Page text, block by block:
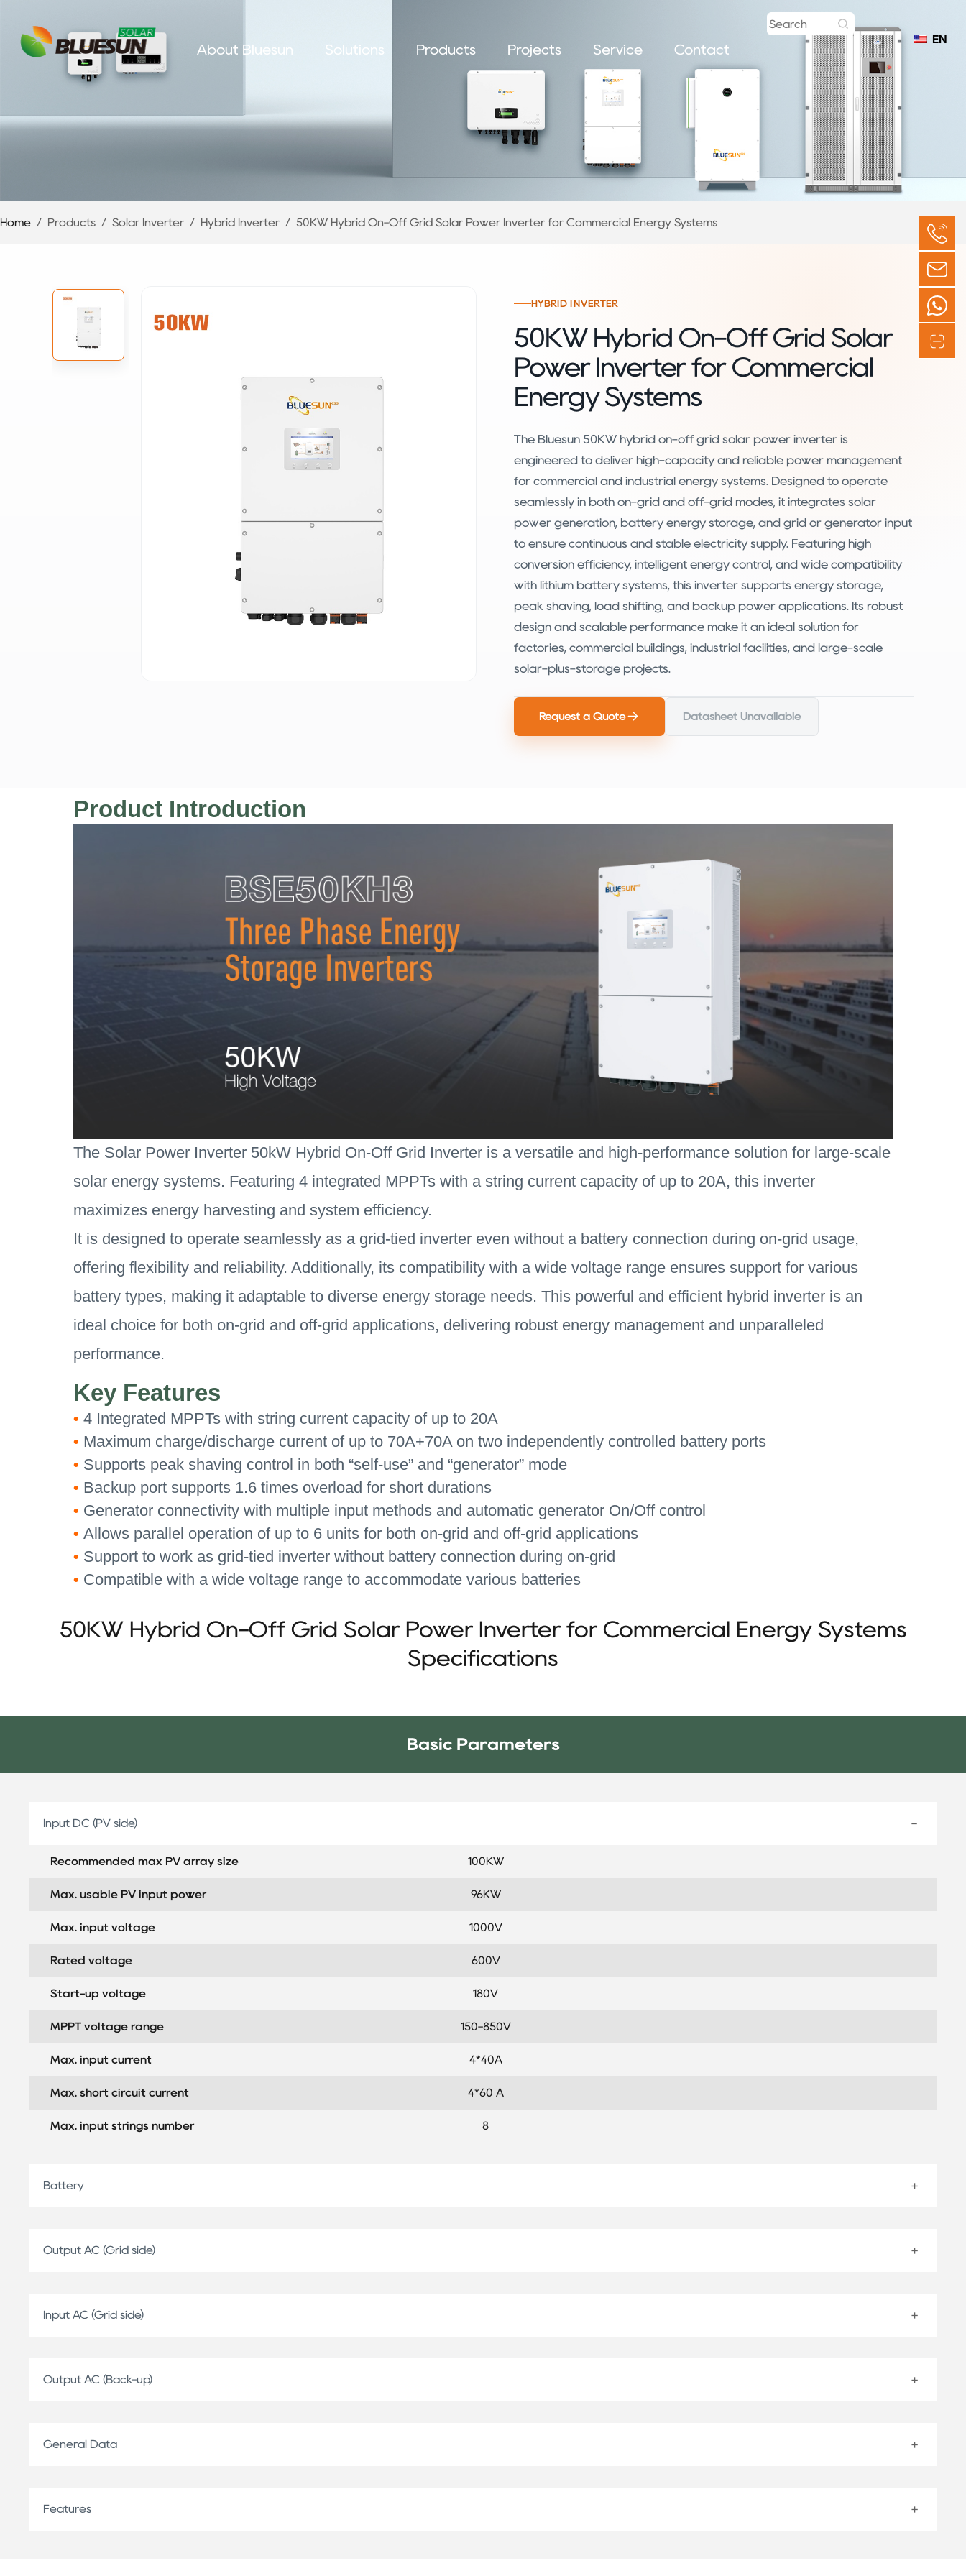
About Bluesun Solutions Products Projects Service Contact
EN
Home / Products / Solar Inverter / Hybrid Inverter / 50KW Hybrid On-Off Grid Solar Power Inverter for Commercial Energy Systems
HYBRID INVERTER
50KW Hybrid On-Off Grid Solar
Power Inverter for Commercial
Energy Systems
The Bluesun 50KW hybrid on-off grid solar power inverter is
engineered to deliver high-capacity and reliable power management
for commercial and industrial energy systems. Designed to operate
seamlessly in both on-grid and off-grid modes, it integrates solar
power generation, battery energy storage, and grid or generator input
to ensure continuous and stable electricity supply. Featuring high
conversion efficiency, intelligent energy control, and wide compatibility
with lithium battery systems, this inverter supports energy storage,
peak shaving, load shifting, and backup power applications. Its robust
design and scalable performance make it an ideal solution for
factories, commercial buildings, industrial facilities, and large-scale
solar-plus-storage projects.
Request a Quote Datasheet Unavailable
Product Introduction
The Solar Power Inverter 50kW Hybrid On-Off Grid Inverter is a versatile and high-performance solution for large-scale
solar energy systems. Featuring 4 integrated MPPTs with a string current capacity of up to 20A, this inverter
maximizes energy harvesting and system efficiency.
It is designed to operate seamlessly as a grid-tied inverter even without a battery connection during on-grid usage,
offering flexibility and reliability. Additionally, its compatibility with a wide voltage range ensures support for various
battery types, making it adaptable to diverse energy storage needs. This powerful and efficient hybrid inverter is an
ideal choice for both on-grid and off-grid applications, delivering robust energy management and unparalleled
performance.
Key Features
• 4 Integrated MPPTs with string current capacity of up to 20A
• Maximum charge/discharge current of up to 70A+70A on two independently controlled battery ports
• Supports peak shaving control in both “self-use” and “generator” mode
• Backup port supports 1.6 times overload for short durations
• Generator connectivity with multiple input methods and automatic generator On/Off control
• Allows parallel operation of up to 6 units for both on-grid and off-grid applications
• Support to work as grid-tied inverter without battery connection during on-grid
• Compatible with a wide voltage range to accommodate various batteries
50KW Hybrid On-Off Grid Solar Power Inverter for Commercial Energy Systems
Specifications
Basic Parameters
Input DC (PV side)
Recommended max PV array size 100KW
Max. usable PV input power 96KW
Max. input voltage 1000V
Rated voltage 600V
Start-up voltage 180V
MPPT voltage range 150-850V
Max. input current 4*40A
Max. short circuit current 4*60 A
Max. input strings number 8
Battery
Output AC (Grid side)
Input AC (Grid side)
Output AC (Back-up)
General Data
Features